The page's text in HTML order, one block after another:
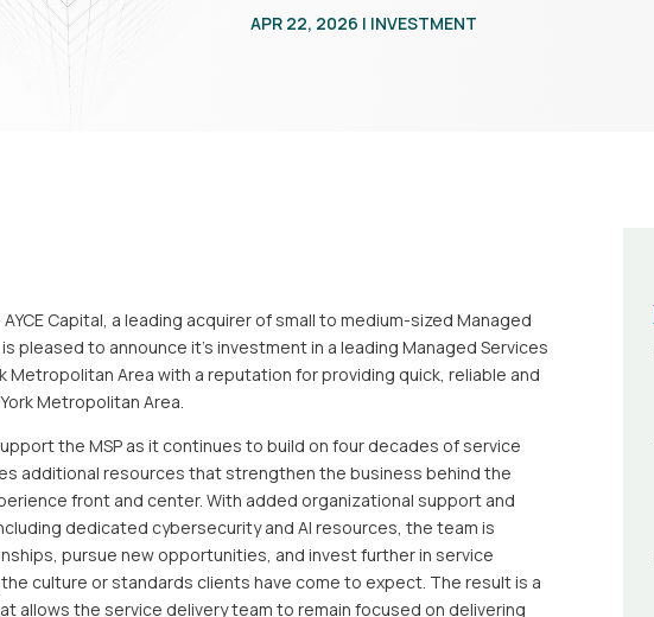
APR 22, 2026 | INVESTMENT
Capital, a leading acquirer of small to medium-sized Managed
pleased to announce it’s investment in a leading Managed Services
Metropolitan Area with a reputation for providing quick, reliable and
Metropolitan Area.
the MSP as it continues to build on four decades of service
additional resources that strengthen the business behind the
front and center. With added organizational support and
dedicated cybersecurity and AI resources, the team is
pursue new opportunities, and invest further in service
culture or standards clients have come to expect. The result is a
allows the service delivery team to remain focused on delivering